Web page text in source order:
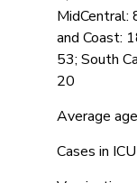
MidCentral:
and Coast:
53; South
20
Average
Cases in